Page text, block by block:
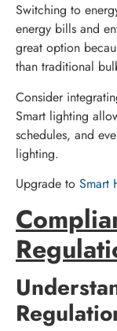
Switching to
energy bills and
great option
than traditional
Consider
Smart lighting
schedules, and
lighting.
Upgrade to Smart